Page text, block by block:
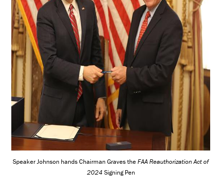
Speaker Johnson hands Chairman Graves theFAA Reauthorization Act of
2024 Signing Pen